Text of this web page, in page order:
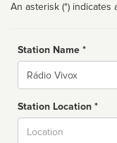
An asterisk (*) indicates
Station Name *
Name
Station Location *